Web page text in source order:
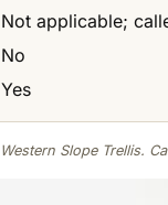
Not applicable;
No
Yes
Slope Trellis.